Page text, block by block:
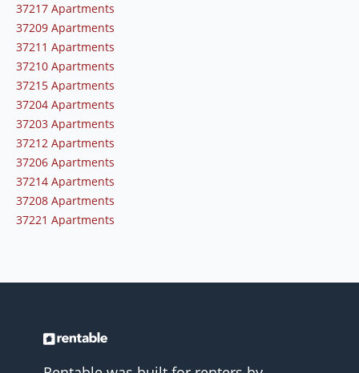
37217 Apartments
37209 Apartments
37211 Apartments
37210 Apartments
37215 Apartments
37204 Apartments
37203 Apartments
37212 Apartments
37206 Apartments
37214 Apartments
37208 Apartments
37221 Apartments